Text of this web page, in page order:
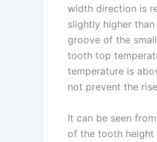
width direction is
slightly higher
groove of the
tooth top
temperature is
not prevent the
It can be seen
of the tooth height